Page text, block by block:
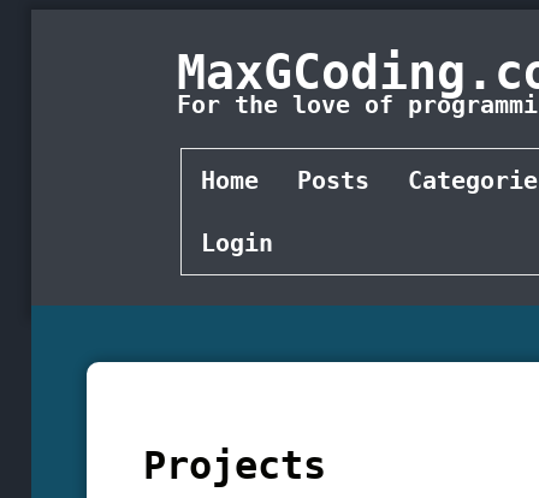
For the love of
Home Posts
Login
Projects